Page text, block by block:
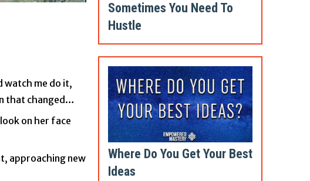
watch me do it,
that changed…
on her face
approaching new
Sometimes You Need To
Hustle
Where Do You Get Your Best
Ideas